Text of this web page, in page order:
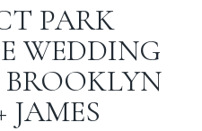
PARK
WEDDING
JAMES